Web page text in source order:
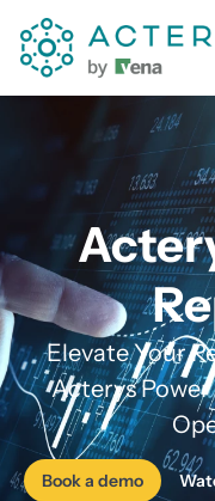
content
Elevate Your
Acterys
Book a demo